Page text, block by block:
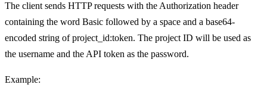
The client sends HTTP requests with the Authorization header
containing the word Basic followed by a space and a base64-
encoded string of project_id:token. The project ID will be used as
the username and the API token as the password.
Example: